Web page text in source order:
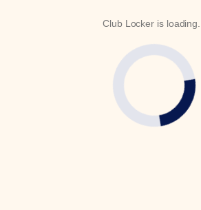
Club Locker is loading...